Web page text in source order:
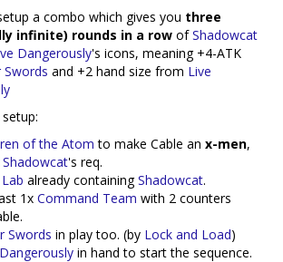
a combo which gives you three
infinite) rounds in a row ofShadowcat
Dangerously's icons, meaning +4-ATK
Swords and +2 hand size from Live
of the Atom to make Cable an x-men,
Shadowcat's req.
already containingShadowcat.
1x Command Team with 2 counters
Swords in play too. (by Lock and Load)
in hand to start the sequence.